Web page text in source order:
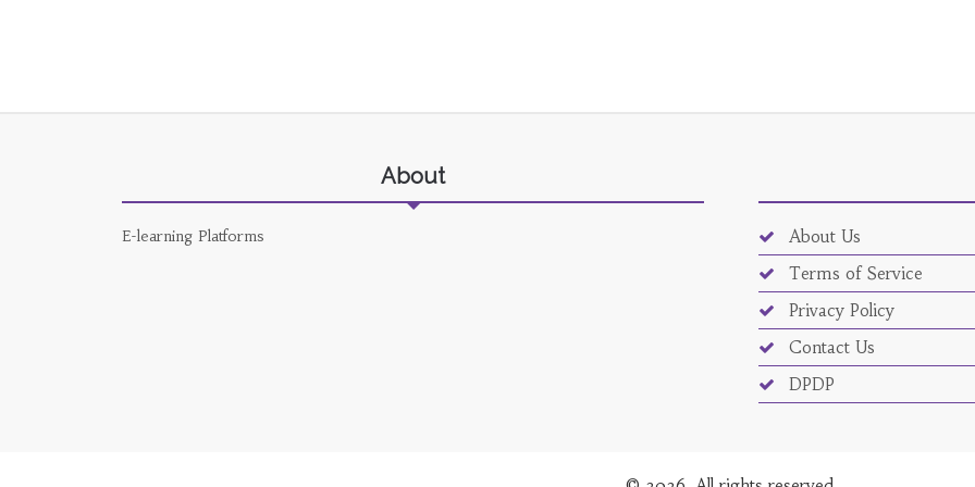
About
E-learning Platforms
About Us
Terms of Service
Privacy Policy
Contact Us
DPDP